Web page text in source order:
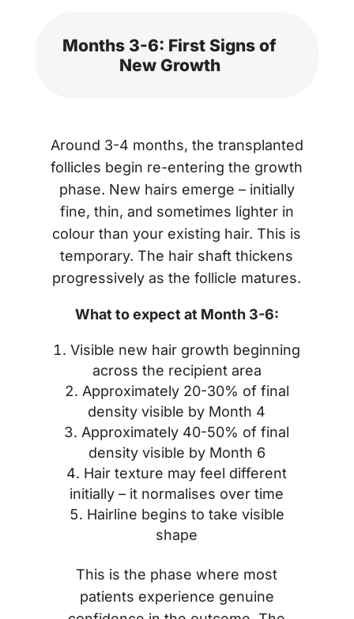
Months 3-6: First Signs of
New Growth
Around 3-4 months, the transplanted
follicles begin re-entering the growth
phase. New hairs emerge – initially
fine, thin, and sometimes lighter in
colour than your existing hair. This is
temporary. The hair shaft thickens
progressively as the follicle matures.
What to expect at Month 3-6:
Visible new hair growth beginning
across the recipient area
Approximately 20-30% of final
density visible by Month 4
Approximately 40-50% of final
density visible by Month 6
Hair texture may feel different
initially – it normalises over time
Hairline begins to take visible
shape
This is the phase where most
patients experience genuine